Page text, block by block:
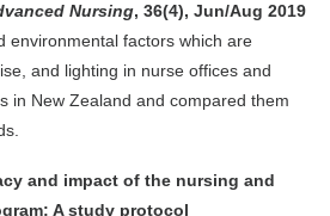
Nursing, 36(4), Jun/Aug 2019
environmental factors which are
and lighting in nurse offices and
in New Zealand and compared them
and impact of the nursing and
A study protocol